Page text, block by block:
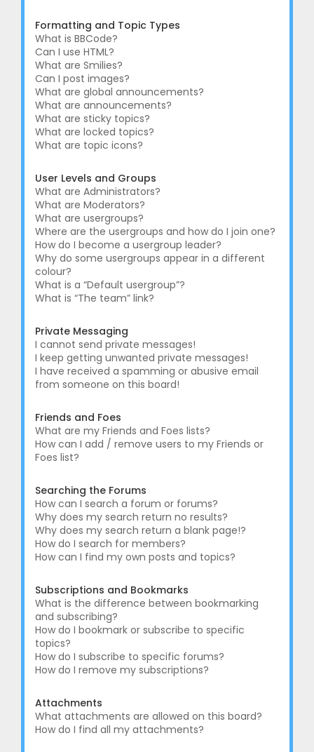
Formatting and Topic Types
What is BBCode?
Can I use HTML?
What are Smilies?
Can I post images?
What are global announcements?
What are announcements?
What are sticky topics?
What are locked topics?
What are topic icons?
User Levels and Groups
What are Administrators?
What are Moderators?
What are usergroups?
Where are the usergroups and how do I join one?
How do I become a usergroup leader?
Why do some usergroups appear in a different
colour?
What is a “Default usergroup”?
What is “The team” link?
Private Messaging
I cannot send private messages!
I keep getting unwanted private messages!
I have received a spamming or abusive email
from someone on this board!
Friends and Foes
What are my Friends and Foes lists?
How can I add / remove users to my Friends or
Foes list?
Searching the Forums
How can I search a forum or forums?
Why does my search return no results?
Why does my search return a blank page!?
How do I search for members?
How can I find my own posts and topics?
Subscriptions and Bookmarks
What is the difference between bookmarking
and subscribing?
How do I bookmark or subscribe to specific
topics?
How do I subscribe to specific forums?
How do I remove my subscriptions?
Attachments
What attachments are allowed on this board?
How do I find all my attachments?